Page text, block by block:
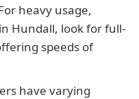
heavy usage,
Hundall, look for full-
speeds of
have varying